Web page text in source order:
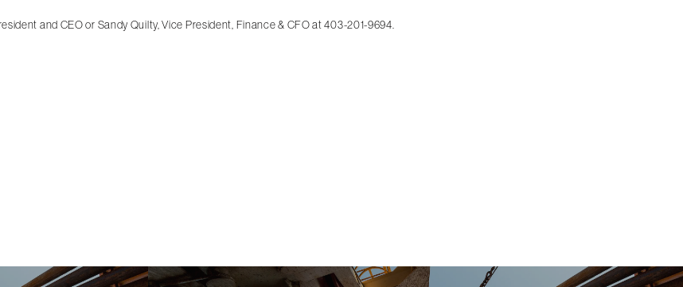
and CEO or Sandy Quilty, Vice President, Finance & CFO at 403-201-9694.